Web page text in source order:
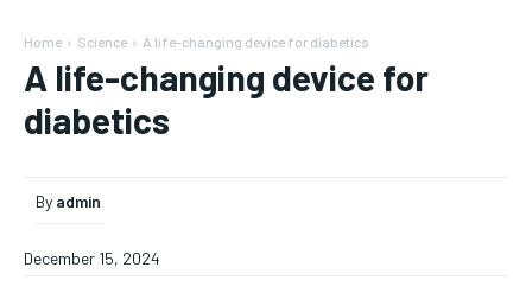
Home Science A life-changing device for diabetics
A life-changing device for
diabetics
By admin
December 15, 2024